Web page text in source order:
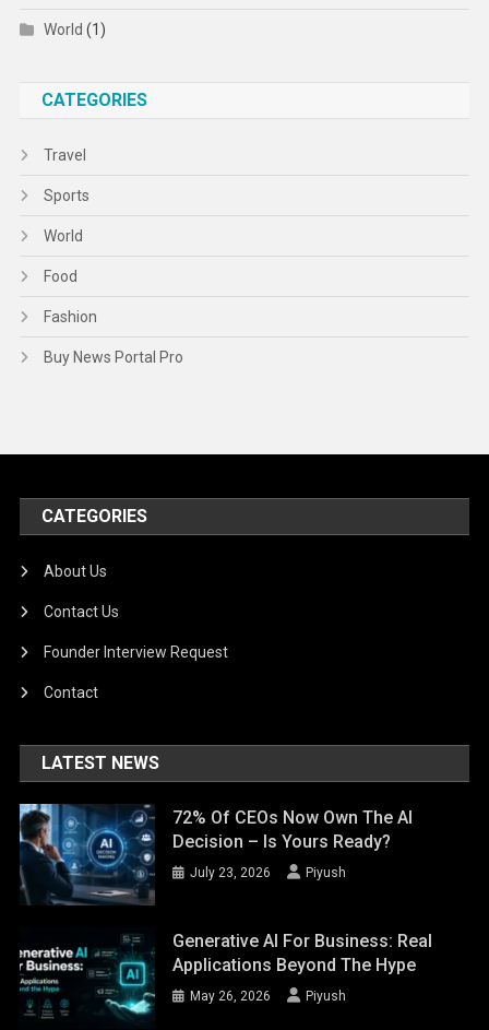
World (1)
CATEGORIES
Travel
Sports
World
Food
Fashion
Buy News Portal Pro
CATEGORIES
About Us
Contact Us
Founder Interview Request
Contact
LATEST NEWS
72% Of CEOs Now Own The AI
Decision – Is Yours Ready?
July 23, 2026 Piyush
Generative AI For Business: Real
Applications Beyond The Hype
May 26, 2026 Piyush